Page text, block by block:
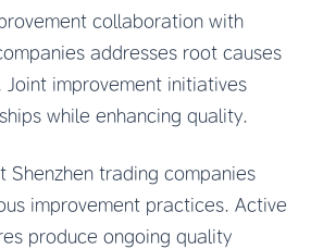
collaboration with
addresses root causes
improvement initiatives
while enhancing quality.
Shenzhen trading companies
improvement practices. Active
produce ongoing quality